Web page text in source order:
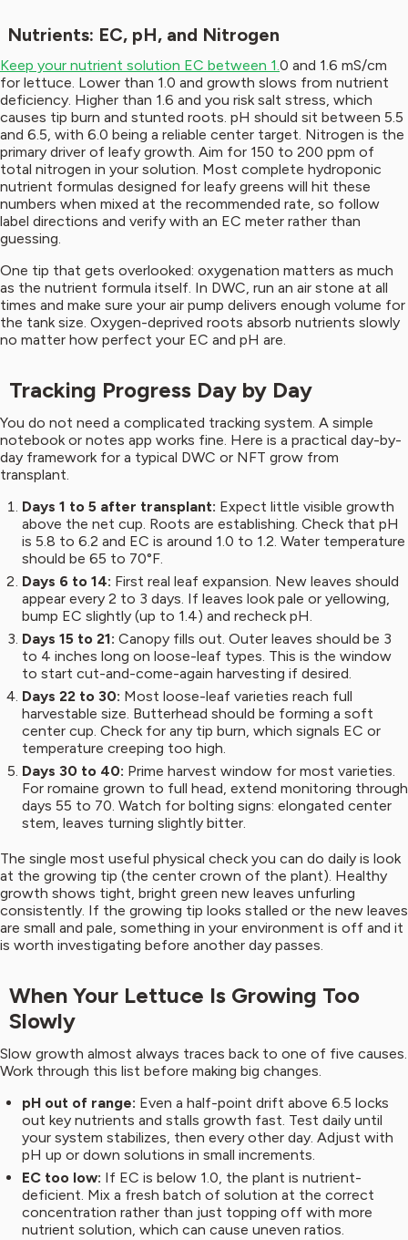
Nutrients: EC, pH, and Nitrogen
Keep your nutrient solution EC between 1.0 and 1.6 mS/cm
for lettuce. Lower than 1.0 and growth slows from nutrient
deficiency. Higher than 1.6 and you risk salt stress, which
causes tip burn and stunted roots. pH should sit between 5.5
and 6.5, with 6.0 being a reliable center target. Nitrogen is the
primary driver of leafy growth. Aim for 150 to 200 ppm of
total nitrogen in your solution. Most complete hydroponic
nutrient formulas designed for leafy greens will hit these
numbers when mixed at the recommended rate, so follow
label directions and verify with an EC meter rather than
guessing.
One tip that gets overlooked: oxygenation matters as much
as the nutrient formula itself. In DWC, run an air stone at all
times and make sure your air pump delivers enough volume for
the tank size. Oxygen-deprived roots absorb nutrients slowly
no matter how perfect your EC and pH are.
Tracking Progress Day by Day
You do not need a complicated tracking system. A simple
notebook or notes app works fine. Here is a practical day-by-
day framework for a typical DWC or NFT grow from
transplant.
Days 1 to 5 after transplant: Expect little visible growth
above the net cup. Roots are establishing. Check that pH
is 5.8 to 6.2 and EC is around 1.0 to 1.2. Water temperature
should be 65 to 70°F.
Days 6 to 14: First real leaf expansion. New leaves should
appear every 2 to 3 days. If leaves look pale or yellowing,
bump EC slightly (up to 1.4) and recheck pH.
Days 15 to 21: Canopy fills out. Outer leaves should be 3
to 4 inches long on loose-leaf types. This is the window
to start cut-and-come-again harvesting if desired.
Days 22 to 30: Most loose-leaf varieties reach full
harvestable size. Butterhead should be forming a soft
center cup. Check for any tip burn, which signals EC or
temperature creeping too high.
Days 30 to 40: Prime harvest window for most varieties.
For romaine grown to full head, extend monitoring through
days 55 to 70. Watch for bolting signs: elongated center
stem, leaves turning slightly bitter.
The single most useful physical check you can do daily is look
at the growing tip (the center crown of the plant). Healthy
growth shows tight, bright green new leaves unfurling
consistently. If the growing tip looks stalled or the new leaves
are small and pale, something in your environment is off and it
is worth investigating before another day passes.
When Your Lettuce Is Growing Too
Slowly
Slow growth almost always traces back to one of five causes.
Work through this list before making big changes.
pH out of range: Even a half-point drift above 6.5 locks
out key nutrients and stalls growth fast. Test daily until
your system stabilizes, then every other day. Adjust with
pH up or down solutions in small increments.
EC too low: If EC is below 1.0, the plant is nutrient-
deficient. Mix a fresh batch of solution at the correct
concentration rather than just topping off with more
nutrient solution, which can cause uneven ratios.